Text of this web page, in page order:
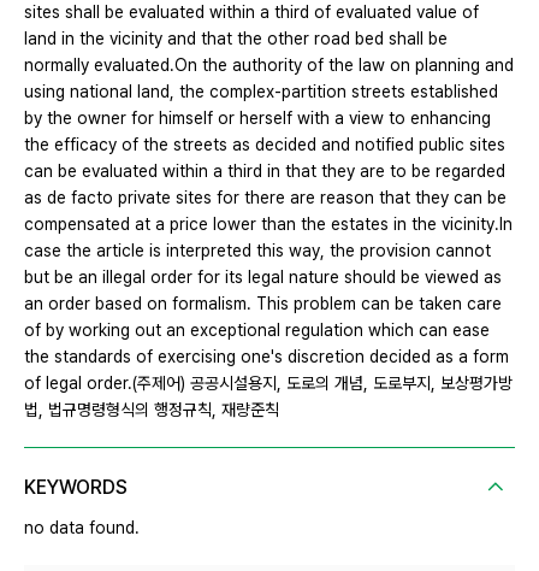
sites shall be evaluated within a third of evaluated value of
land in the vicinity and that the other road bed shall be
normally evaluated.On the authority of the law on planning and
using national land, the complex-partition streets established
by the owner for himself or herself with a view to enhancing
the efficacy of the streets as decided and notified public sites
can be evaluated within a third in that they are to be regarded
as de facto private sites for there are reason that they can be
compensated at a price lower than the estates in the vicinity.In
case the article is interpreted this way, the provision cannot
but be an illegal order for its legal nature should be viewed as
an order based on formalism. This problem can be taken care
of by working out an exceptional regulation which can ease
the standards of exercising one's discretion decided as a form
of legal order.(주제어) 공공시설용지, 도로의 개념, 도로부지, 보상평가방
법, 법규명령형식의 행정규칙, 재량준칙
KEYWORDS
no data found.